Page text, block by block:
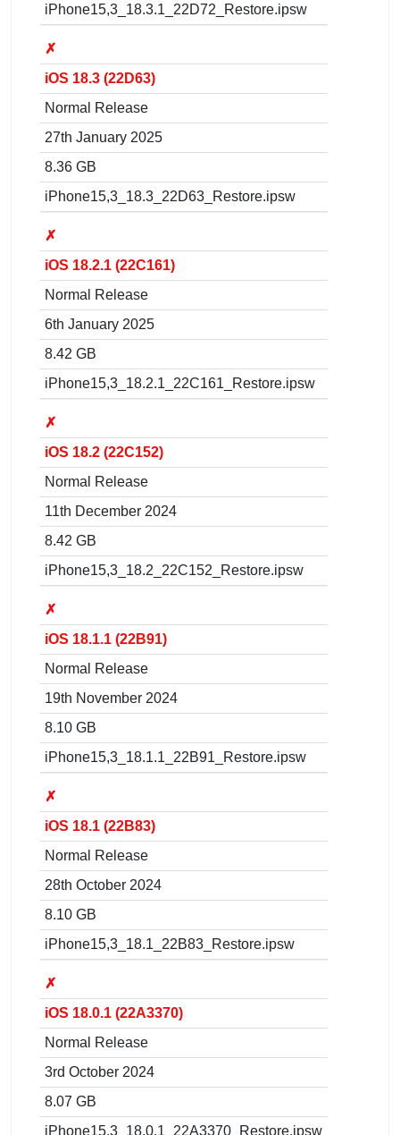
iPhone15,3_18.3.1_22D72_Restore.ipsw
✗
iOS 18.3 (22D63)
Normal Release
27th January 2025
8.36 GB
iPhone15,3_18.3_22D63_Restore.ipsw
✗
iOS 18.2.1 (22C161)
Normal Release
6th January 2025
8.42 GB
iPhone15,3_18.2.1_22C161_Restore.ipsw
✗
iOS 18.2 (22C152)
Normal Release
11th December 2024
8.42 GB
iPhone15,3_18.2_22C152_Restore.ipsw
✗
iOS 18.1.1 (22B91)
Normal Release
19th November 2024
8.10 GB
iPhone15,3_18.1.1_22B91_Restore.ipsw
✗
iOS 18.1 (22B83)
Normal Release
28th October 2024
8.10 GB
iPhone15,3_18.1_22B83_Restore.ipsw
✗
iOS 18.0.1 (22A3370)
Normal Release
3rd October 2024
8.07 GB
iPhone15,3_18.0.1_22A3370_Restore.ipsw